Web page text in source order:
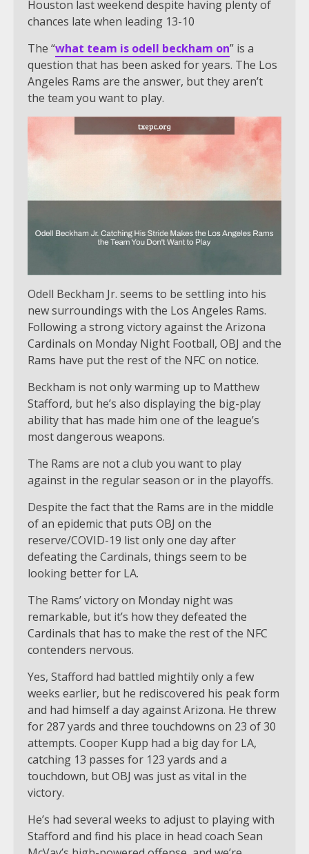
Houston last weekend despite having plenty of
chances late when leading 13-10
The “what team is odell beckham on” is a
question that has been asked for years. The Los
Angeles Rams are the answer, but they aren’t
the team you want to play.
Odell Beckham Jr. seems to be settling into his
new surroundings with the Los Angeles Rams.
Following a strong victory against the Arizona
Cardinals on Monday Night Football, OBJ and the
Rams have put the rest of the NFC on notice.
Beckham is not only warming up to Matthew
Stafford, but he’s also displaying the big-play
ability that has made him one of the league’s
most dangerous weapons.
The Rams are not a club you want to play
against in the regular season or in the playoffs.
Despite the fact that the Rams are in the middle
of an epidemic that puts OBJ on the
reserve/COVID-19 list only one day after
defeating the Cardinals, things seem to be
looking better for LA.
The Rams’ victory on Monday night was
remarkable, but it’s how they defeated the
Cardinals that has to make the rest of the NFC
contenders nervous.
Yes, Stafford had battled mightily only a few
weeks earlier, but he rediscovered his peak form
and had himself a day against Arizona. He threw
for 287 yards and three touchdowns on 23 of 30
attempts. Cooper Kupp had a big day for LA,
catching 13 passes for 123 yards and a
touchdown, but OBJ was just as vital in the
victory.
He’s had several weeks to adjust to playing with
Stafford and find his place in head coach Sean